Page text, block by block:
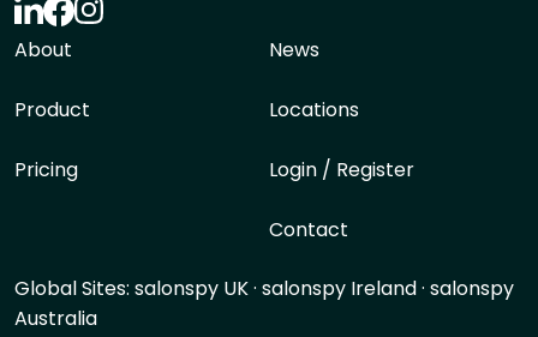
About
Product
Pricing
News
Locations
Login / Register
Contact
Global Sites: salonspy UK· salonspy Ireland· salonspy
Australia